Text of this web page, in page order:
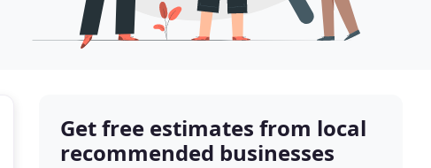
Get free estimates from local
recommended businesses